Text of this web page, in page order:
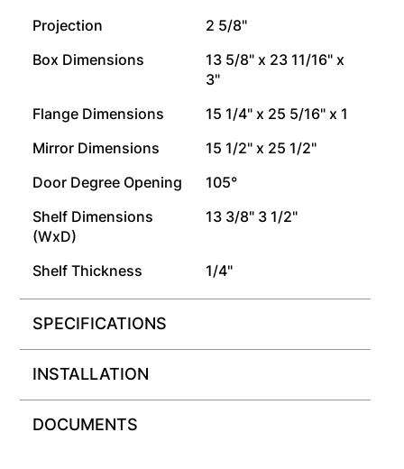
Projection
2 5/8"
Box Dimensions
13 5/8" x 23 11/16" x
3"
Flange Dimensions
15 1/4" x 25 5/16" x 1
Mirror Dimensions
15 1/2" x 25 1/2"
Door Degree Opening
105°
Shelf Dimensions
(WxD)
13 3/8" 3 1/2"
Shelf Thickness 1/4"
SPECIFICATIONS
INSTALLATION
DOCUMENTS